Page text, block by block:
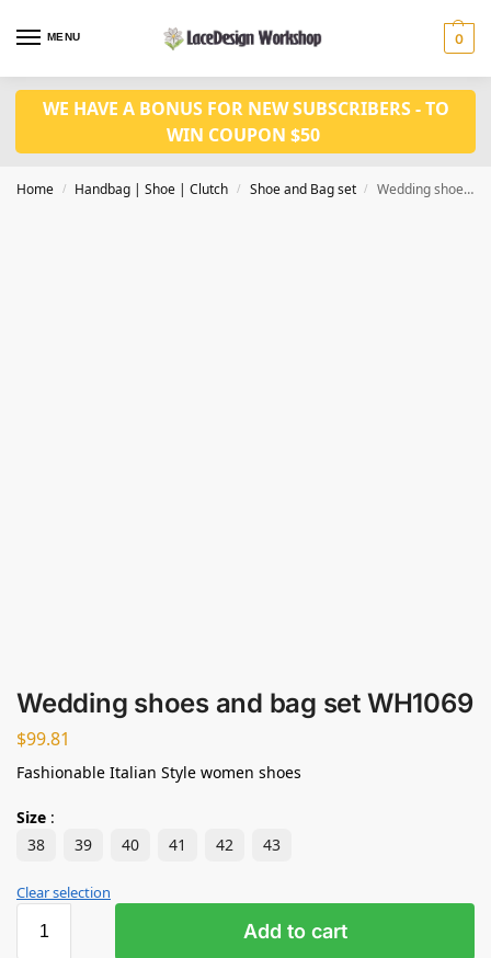
MENU 0
WE HAVE A BONUS FOR NEW SUBSCRIBERS - TO
WIN COUPON $50
Home / Handbag | Shoe | Clutch / Shoe and Bag set / Wedding shoes and bag set WH1069
Wedding shoes and bag set WH1069
$99.81
Fashionable Italian Style women shoes
Size :
38
39 40 41 42 43
Clear selection
Add to cart